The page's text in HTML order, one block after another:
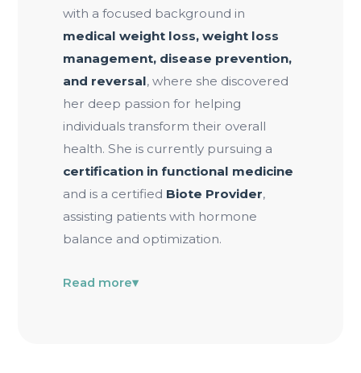
with a focused background in
medical weight loss, weight loss
management, disease prevention,
and reversal, where she discovered
her deep passion for helping
individuals transform their overall
health. She is currently pursuing a
certification in functional medicine
and is a certified Biote Provider,
assisting patients with hormone
balance and optimization.
Read more▾